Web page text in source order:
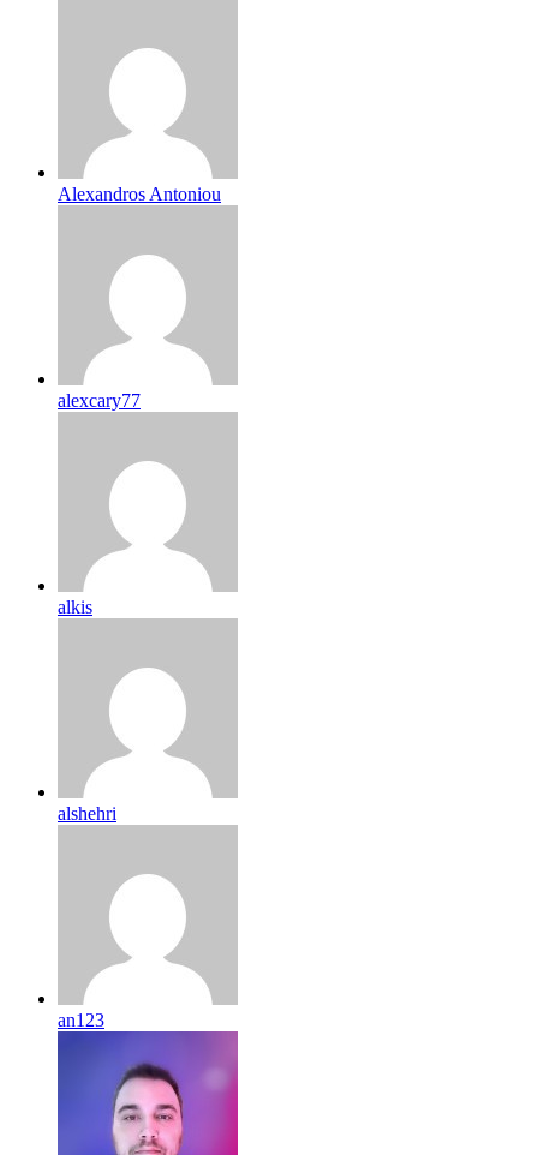
Alexandros Antoniou
alexcary77
alkis
alshehri
an123